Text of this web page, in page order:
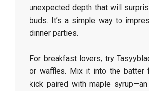
unexpected depth that will
buds. It’s a simple way to
dinner parties.
For breakfast lovers, try
or waffles. Mix it into the batter
kick paired with maple syrup—an